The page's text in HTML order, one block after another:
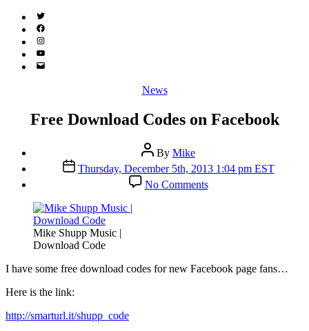
Twitter
(X)
Facebook
Instagram
YouTube
Email
Categories
News
Free Download Codes on Facebook
Post
author
By Mike
Post
date
Thursday, December 5th, 2013 1:04 pm EST
No Commentson
Free
Mike Shupp Music |
Download Code
I have some free download codes for new Facebook page fans…
Here is the link:
http://smarturl.it/shupp_code